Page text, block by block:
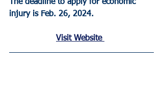
The deadline to apply for economic
injury is Feb. 26, 2024.
Visit Website